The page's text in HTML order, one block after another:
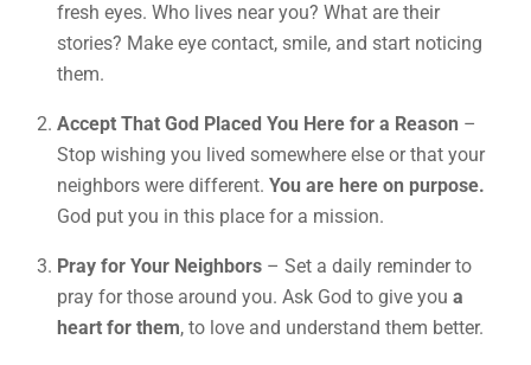
fresh eyes. Who lives near you? What are their
stories? Make eye contact, smile, and start noticing
them.
Accept That God Placed You Here for a Reason –
Stop wishing you lived somewhere else or that your
neighbors were different. You are here on purpose.
God put you in this place for a mission.
Pray for Your Neighbors – Set a daily reminder to
pray for those around you. Ask God to give you a
heart for them, to love and understand them better.